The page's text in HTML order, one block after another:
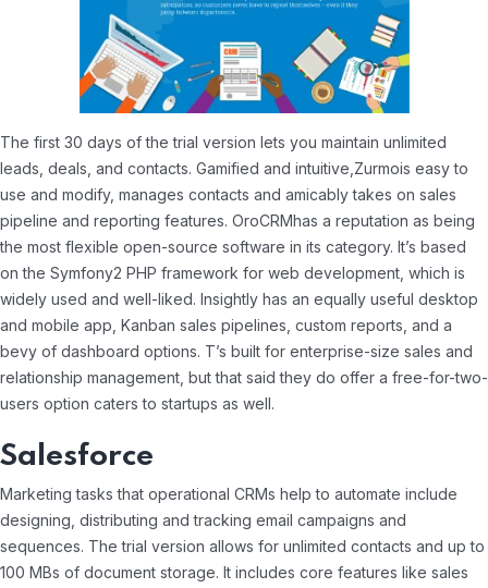
The first 30 days of the trial version lets you maintain unlimited
leads, deals, and contacts. Gamified and intuitive,Zurmois easy to
use and modify, manages contacts and amicably takes on sales
pipeline and reporting features. OroCRMhas a reputation as being
the most flexible open-source software in its category. It’s based
on the Symfony2 PHP framework for web development, which is
widely used and well-liked. Insightly has an equally useful desktop
and mobile app, Kanban sales pipelines, custom reports, and a
bevy of dashboard options. T’s built for enterprise-size sales and
relationship management, but that said they do offer a free-for-two-
users option caters to startups as well.
Salesforce
Marketing tasks that operational CRMs help to automate include
designing, distributing and tracking email campaigns and
sequences. The trial version allows for unlimited contacts and up to
100 MBs of document storage. It includes core features like sales